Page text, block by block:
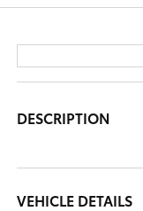
DESCRIPTION
VEHICLE DETAILS